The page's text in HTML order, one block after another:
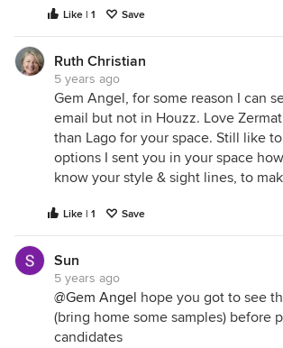
Like | 1 Save
Ruth Christian
5 years ago
Gem Angel, for some reason I can
email but not in Houzz. Love
than Lago for your space. Still like
options I sent you in your space
know your style & sight lines, to
Like | 1 Save
Sun
5 years ago
@Gem Angel hope you got to see
(bring home some samples) before
candidates